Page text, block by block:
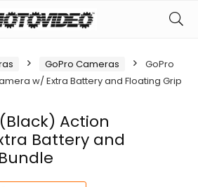
GoPro Cameras
GoPro
w/ Extra Battery and Floating Grip
Action
Battery and